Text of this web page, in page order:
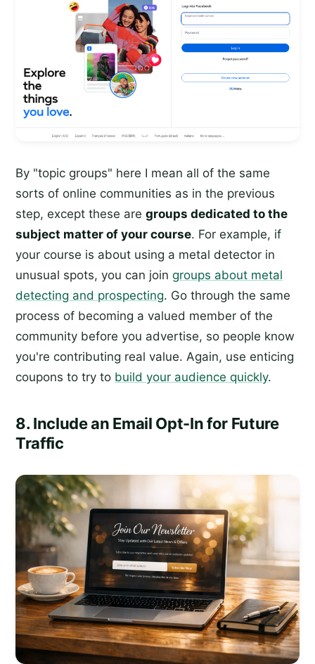
By "topic groups" here I mean all of the same
sorts of online communities as in the previous
step, except these are groups dedicated to the
subject matter of your course. For example, if
your course is about using a metal detector in
unusual spots, you can join groups about metal
detecting and prospecting. Go through the same
process of becoming a valued member of the
community before you advertise, so people know
you're contributing real value. Again, use enticing
coupons to try to build your audience quickly.
8. Include an Email Opt-In for Future
Traffic